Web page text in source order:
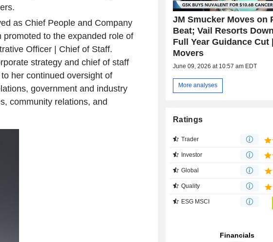
as Chief People and Company
promoted to the expanded role of
Officer | Chief of Staff.
strategy and chief of staff
her continued oversight of
government and industry
community relations, and
JM Smucker Moves on
Beat; Vail Resorts
Full Year Guidance Cut
Movers
June 09, 2026 at 10:57 am EDT
More analyses
Ratings
Trader
Investor
Global
Quality
ESG MSCI